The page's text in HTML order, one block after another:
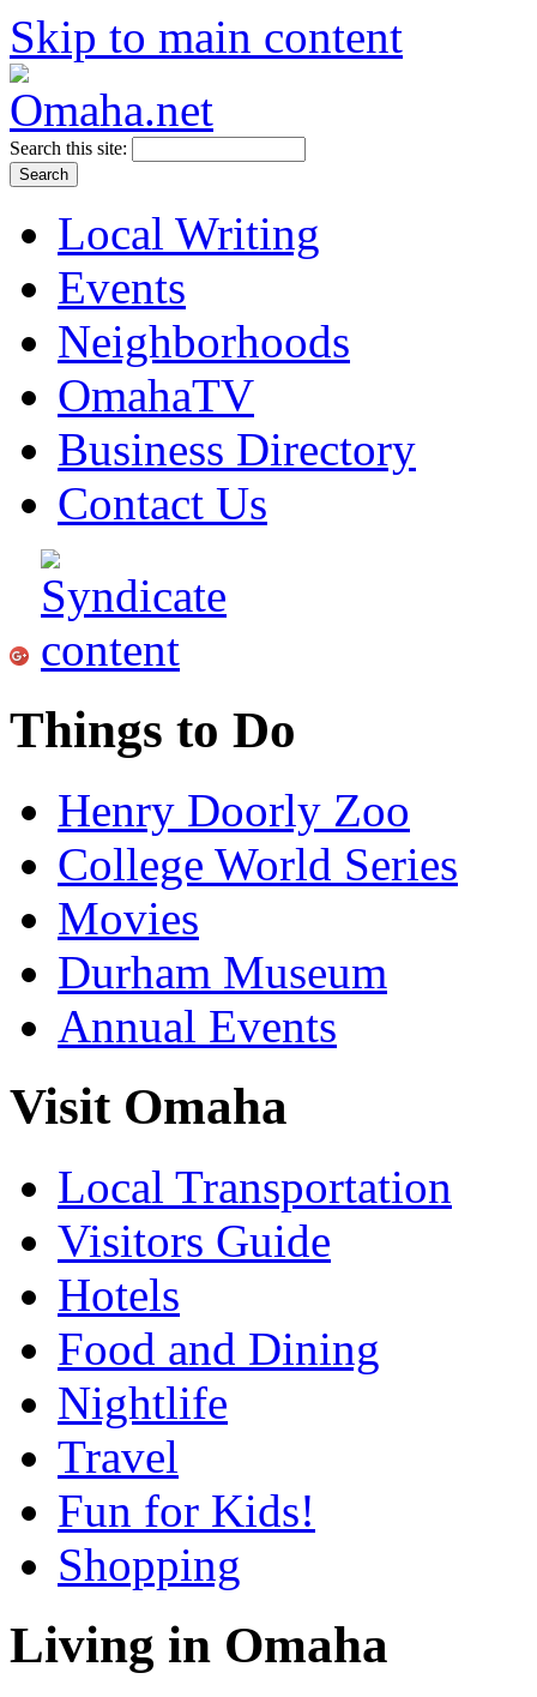
Skip to main content
Search this site:
Local Writing
Events
Neighborhoods
OmahaTV
Business Directory
Contact Us
Things to Do
Henry Doorly Zoo
College World Series
Movies
Durham Museum
Annual Events
Visit Omaha
Local Transportation
Visitors Guide
Hotels
Food and Dining
Nightlife
Travel
Fun for Kids!
Shopping
Living in Omaha